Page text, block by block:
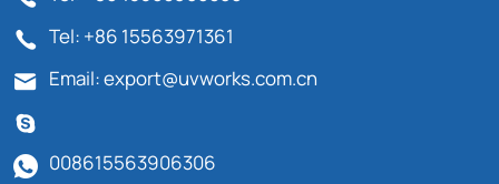
Tel: +86 15563971361
Email: export@uvworks.com.cn
008615563906306